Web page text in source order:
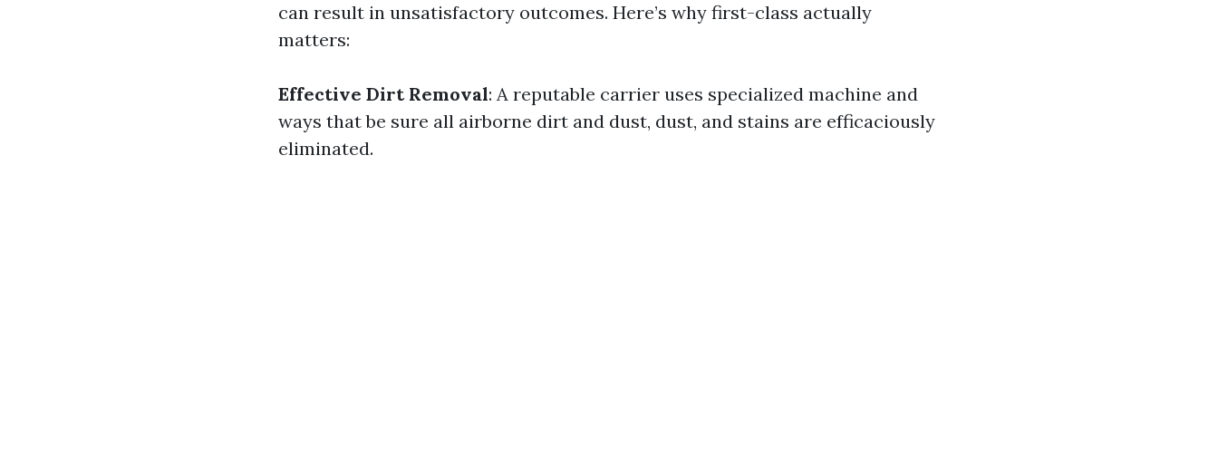
can result in unsatisfactory outcomes. Here’s why first-class actually
matters:
Effective Dirt Removal: A reputable carrier uses specialized machine and
ways that be sure all airborne dirt and dust, dust, and stains are efficaciously
eliminated.